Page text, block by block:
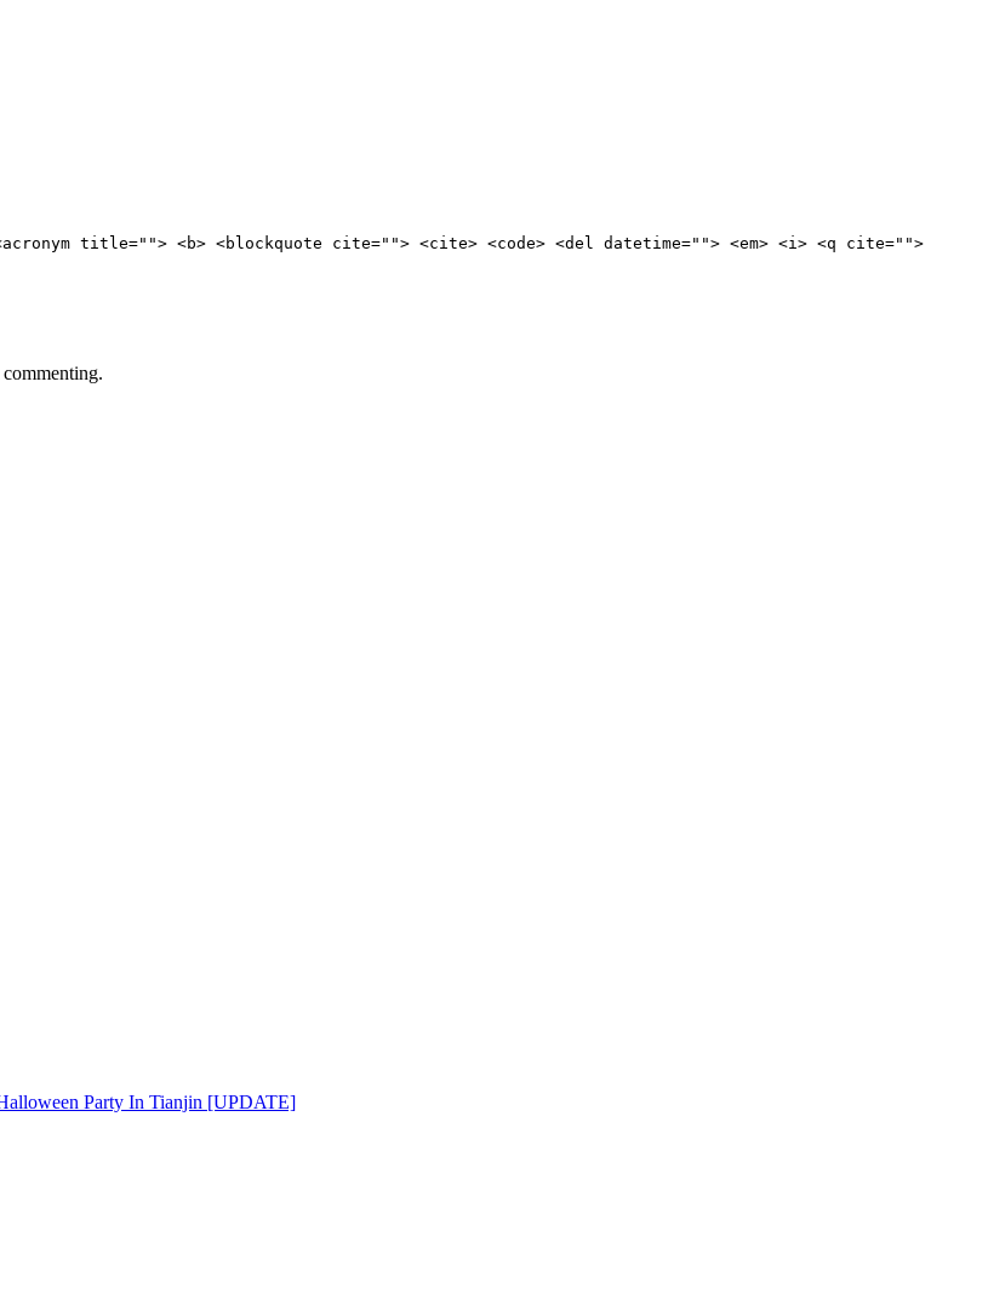
title=""> <b> <blockquote cite=""> <cite> <code> <del datetime=""> <em> <i> <q cite="">
Party In Tianjin [UPDATE]